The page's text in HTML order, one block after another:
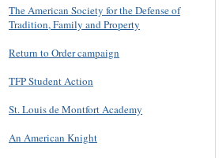
The American Society for the Defense of
Tradition, Family and Property
Return to Order campaign
TFP Student Action
St. Louis de Montfort Academy
An American Knight